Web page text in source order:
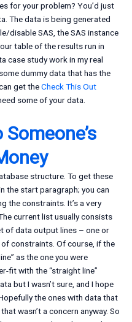
for your problem? You’d just
The data is being generated
disable SAS, the SAS instance
table of the results run in
case study work in my real
dummy data that has the
get theCheck This Out
some of your data.
structure. To get these
the start paragraph; you can
the constraints. It’s a very
current list usually consists
of data output lines – one or
constraints. Of course, if the
as the one you were
fit with the “straight line”
but I wasn’t sure, and I hope
the ones with data that
wasn’t a concern anyway. So